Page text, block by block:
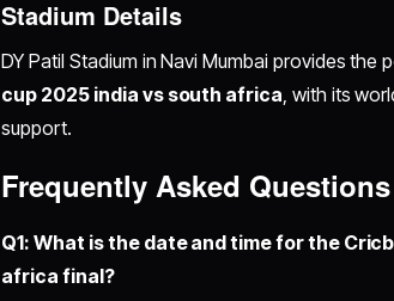
Stadium Details
DY Patil Stadium in Navi Mumbai provides
cup 2025 india vs south africa , with its
support.
Frequently Asked Questions
Q1: What is the date and time for the
africa final?